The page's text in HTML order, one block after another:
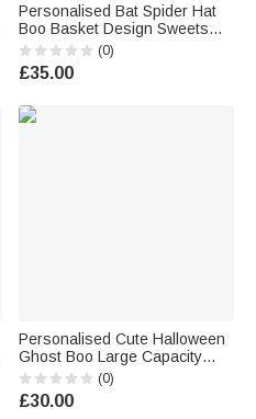
Personalised Bat Spider Hat
Boo Basket Design Sweets
Basket with Name Halloween
Trick or Treat Activity Gift for
Kids Teens
(0)
£35.00
Personalised Cute Halloween
Ghost Boo Large Capacity
Crochet Sweets Basket with
Name Trick or Treat
Halloween Party Gift for Boys
(0)
£30.00